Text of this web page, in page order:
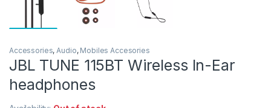
Accessories,Audio, Mobiles Accesories
JBL TUNE 115BT Wireless In-Ear
headphones